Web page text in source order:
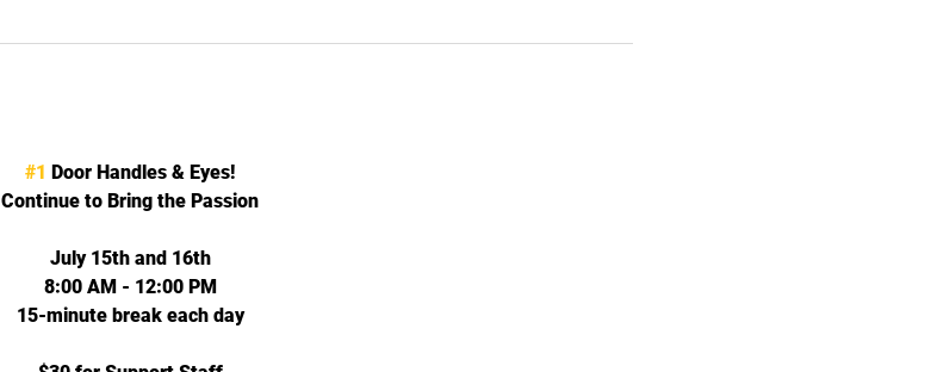
#1 Door Handles & Eyes!
Continue to Bring the Passion
July 15th and 16th
8:00 AM - 12:00 PM
15-minute break each day